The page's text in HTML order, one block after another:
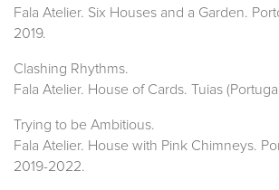
Fala Atelier. Six Houses and a Garden.
2019.
Clashing Rhythms.
Fala Atelier. House of Cards. Tuias
Trying to be Ambitious.
Fala Atelier. House with Pink Chimneys.
2019-2022.